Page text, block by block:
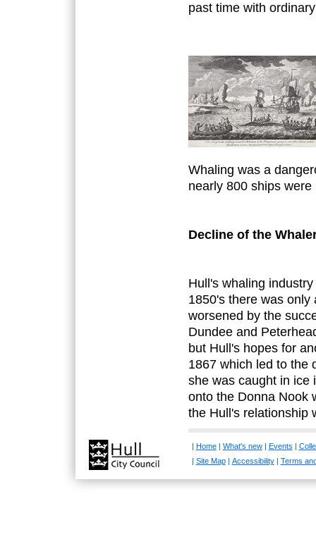
past time with
Whaling was a
nearly 800 ships
Decline of the
Hull's whaling
1850's there was
worsened by the
Dundee and
but Hull's hopes for
1867 which led to the
she was caught in ice
onto the Donna Nook
the Hull's relationship
Home| What's new| Events
Site Map| Accessibility| Terms